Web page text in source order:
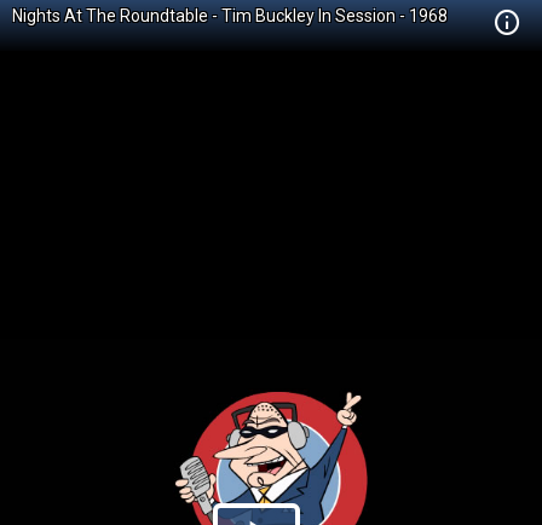
Nights At The Roundtable - Tim Buckley In Session - 1968